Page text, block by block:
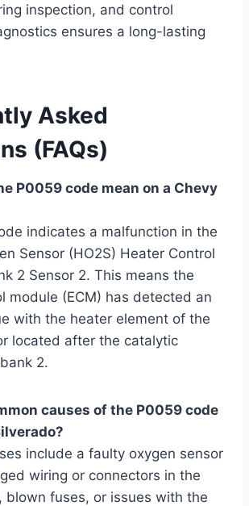
inspection, and control
ensures a long-lasting
Asked
(FAQs)
P0059 code mean on a Chevy
indicates a malfunction in the
Sensor (HO2S) Heater Control
2 Sensor 2. This means the
module (ECM) has detected an
with the heater element of the
located after the catalytic
2.
causes of the P0059 code
include a faulty oxygen sensor
wiring or connectors in the
blown fuses, or issues with the